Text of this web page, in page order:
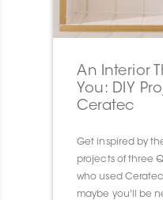
An Interior
You: DIY
Ceratec
Get inspired by
projects of three
who used
maybe you'll be